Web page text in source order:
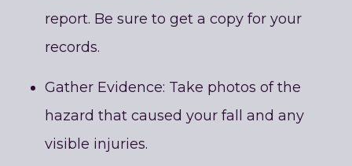
report. Be sure to get a copy for your
records.
Gather Evidence: Take photos of the
hazard that caused your fall and any
visible injuries.